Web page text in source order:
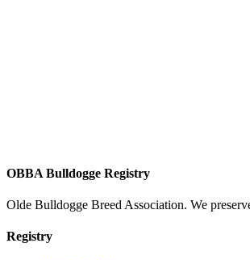
OBBA Bulldogge Registry
Olde Bulldogge Breed Association. We
Registry